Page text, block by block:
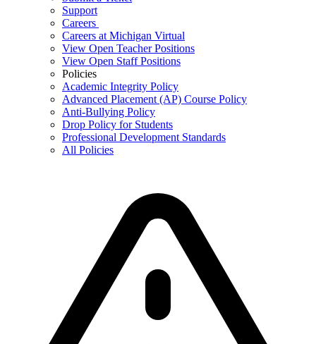
Support
Careers
Careers at Michigan Virtual
View Open Teacher Positions
View Open Staff Positions
Policies
Academic Integrity Policy
Advanced Placement (AP) Course Policy
Anti-Bullying Policy
Drop Policy for Students
Professional Development Standards
All Policies